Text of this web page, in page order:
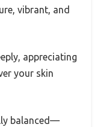
vibrant, and
appreciating
your skin
balanced—